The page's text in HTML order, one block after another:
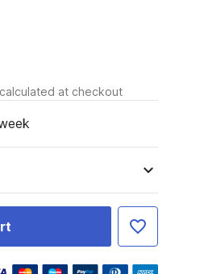
at checkout